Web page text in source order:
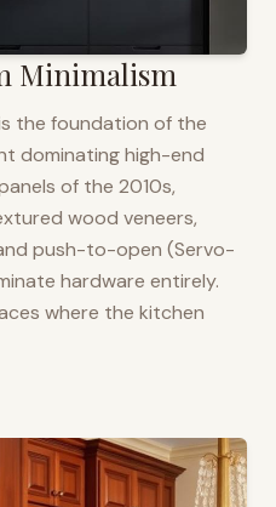
Minimalism
the foundation of the
dominating high-end
of the 2010s,
wood veneers,
push-to-open (Servo-
hardware entirely.
where the kitchen